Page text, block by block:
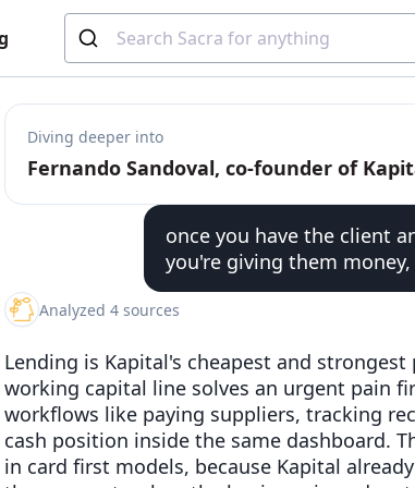
Diving deeper into
once you have the client
you're giving them
Analyzed 4 sources
Lending is Kapital's cheapest and
working capital line solves an urgent pain
workflows like paying suppliers, tracking
cash position inside the same dashboard.
in card first models, because Kapital